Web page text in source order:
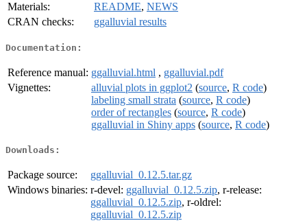
Materials:
README, NEWS
CRAN checks:
ggalluvial results
Documentation:
Reference manual: ggalluvial.html , ggalluvial.pdf
Vignettes:
alluvial plots in ggplot2 (source, R code)
labeling small strata (source, R code)
order of rectangles (source, R code)
ggalluvial in Shiny apps (source, R code)
Downloads:
Package source:
ggalluvial_0.12.5.tar.gz
Windows binaries: r-devel: ggalluvial_0.12.5.zip, r-release:
ggalluvial_0.12.5.zip, r-oldrel:
ggalluvial_0.12.5.zip